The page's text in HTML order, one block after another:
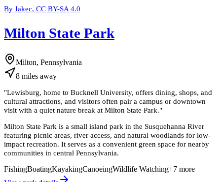
By Jakec, CC BY-SA 4.0
Milton State Park
Milton, Pennsylvania
8 miles away
"Lewisburg, home to Bucknell University, offers dining, shops, and
cultural attractions, and visitors often pair a campus or downtown
visit with a quiet nature break at Milton State Park."
Milton State Park is a small island park in the Susquehanna River
featuring picnic areas, river access, and natural woodlands for low-
impact recreation. It serves as a convenient green space for nearby
communities in central Pennsylvania.
FishingBoatingKayakingCanoeingWildlife Watching+7 more